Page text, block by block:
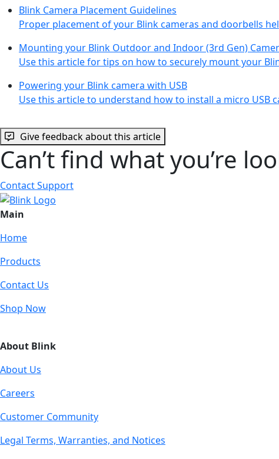
Blink Camera Placement Guidelines
Proper placement of your Blink cameras and doorbells
Mounting your Blink Outdoor and Indoor (3rd Gen)
Use this article for tips on how to securely mount your
Powering your Blink camera with USB
Use this article to understand how to install a micro USB
Give feedback about this article
Can’t find what you’re
Contact Support
Main
Home
Products
Contact Us
Shop Now
About Blink
About Us
Careers
Customer Community
Legal Terms, Warranties, and Notices